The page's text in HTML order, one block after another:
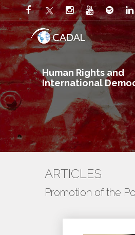
Human Rights and
International
ARTICLES
Promotion of the